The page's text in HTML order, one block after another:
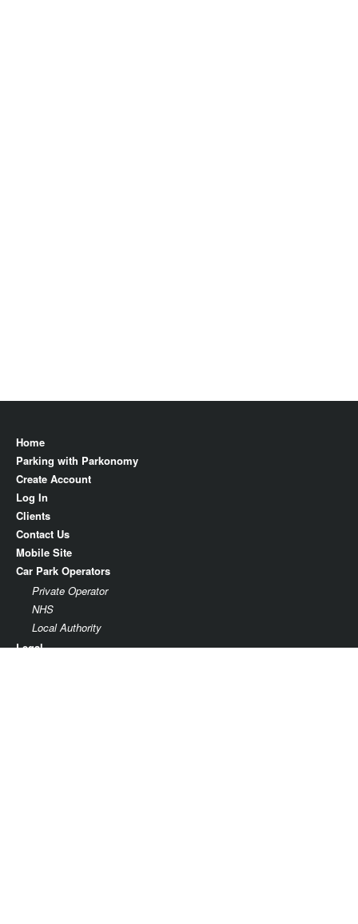
Home
Parking with Parkonomy
Create Account
Log In
Clients
Contact Us
Mobile Site
Car Park Operators
Private Operator
NHS
Local Authority
Legal